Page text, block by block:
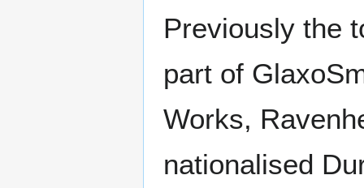
Previously the
part of
Works,
nationalised